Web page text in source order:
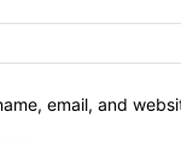
email, and